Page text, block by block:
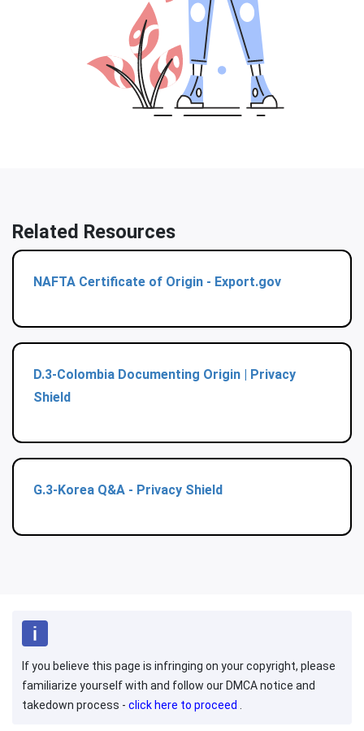
Related Resources
NAFTA Certificate of Origin - Export.gov
D.3-Colombia Documenting Origin | Privacy
Shield
G.3-Korea Q&A - Privacy Shield
If you believe this page is infringing on your copyright, please
familiarize yourself with and follow our DMCA notice and
takedown process - click here to proceed .